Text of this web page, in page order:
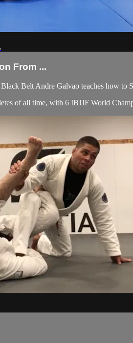
From ...
Belt Andre Galvao teaches how to
of all time, with 6 IBJJF World